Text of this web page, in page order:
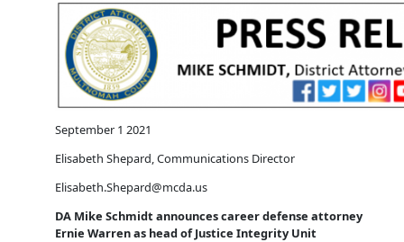
September 1 2021
Elisabeth Shepard, Communications Director
Elisabeth.Shepard@mcda.us
DA Mike Schmidt announces career defense attorney
Ernie Warren as head of Justice Integrity Unit